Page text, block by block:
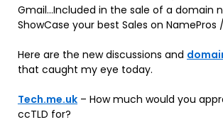
Gmail…Included in the sale of a domain
ShowCase your best Sales on NamePros
Here are the new discussions and
that caught my eye today.
Tech.me.uk – How much would you
ccTLD for?